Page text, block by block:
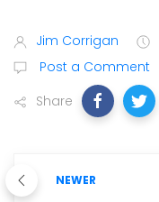
Jim Corrigan
Post a Comment
Share
NEWER